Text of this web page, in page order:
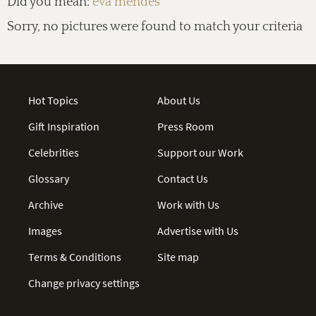
Sorry, no pictures were found to match your criteria
Hot Topics
Gift Inspiration
Celebrities
Glossary
Archive
Images
Terms & Conditions
Change privacy settings
About Us
Press Room
Support our Work
Contact Us
Work with Us
Advertise with Us
Site map